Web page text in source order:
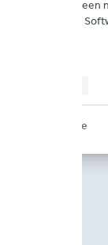
BriteCore has been
Report’s Top 50
BriteCore